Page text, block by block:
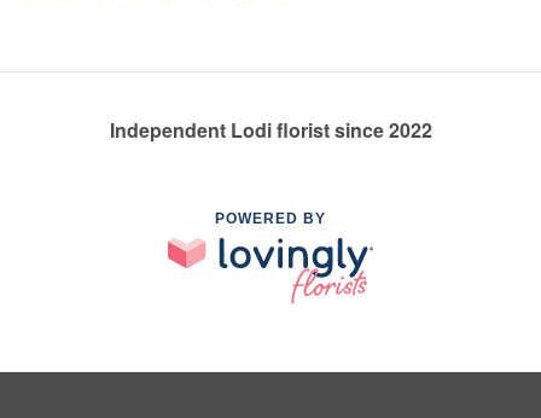
Independent Lodi florist since 2022
POWERED BY